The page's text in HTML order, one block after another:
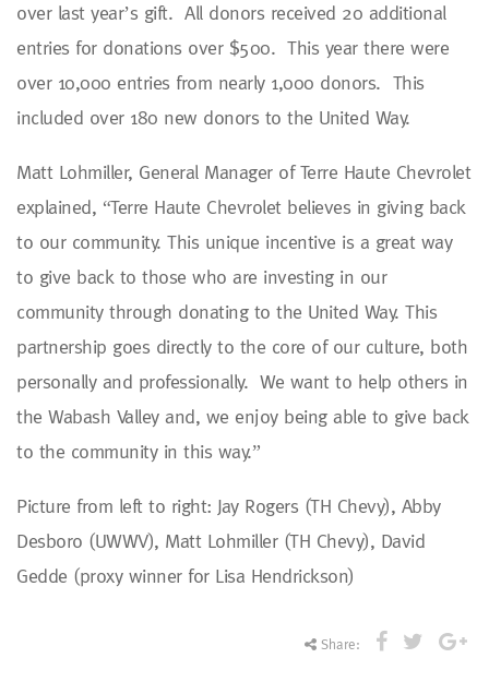
over last year’s gift. All donors received 20 additional
entries for donations over $500. This year there were
over 10,000 entries from nearly 1,000 donors. This
included over 180 new donors to the United Way.
Matt Lohmiller, General Manager of Terre Haute Chevrolet
explained, “Terre Haute Chevrolet believes in giving back
to our community. This unique incentive is a great way
to give back to those who are investing in our
community through donating to the United Way. This
partnership goes directly to the core of our culture, both
personally and professionally. We want to help others in
the Wabash Valley and, we enjoy being able to give back
to the community in this way.”
Picture from left to right: Jay Rogers (TH Chevy), Abby
Desboro (UWWV), Matt Lohmiller (TH Chevy), David
Gedde (proxy winner for Lisa Hendrickson)
Share: